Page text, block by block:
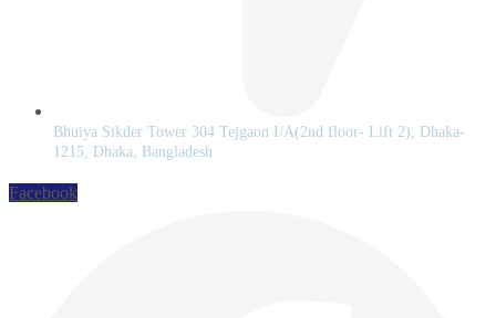
Bhuiya Sikder Tower 304 Tejgaon I/A(2nd floor- Lift 2), Dhaka-
1215, Dhaka, Bangladesh
Facebook